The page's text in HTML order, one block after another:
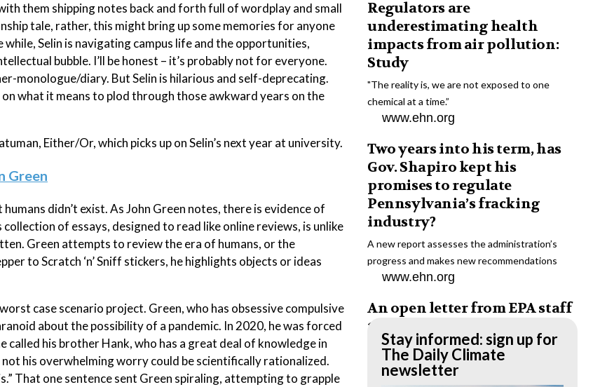
them shipping notes back and forth full of wordplay and small
tale, rather, this might bring up some memories for anyone
Selin is navigating campus life and the opportunities,
bubble. I’ll be honest – it’s probably not for everyone.
monologue/diary. But Selin is hilarious and self-deprecating.
what it means to plod through those awkward years on the
Either/Or, which picks up on Selin’s next year at university.
Green
didn’t exist. As John Green notes, there is evidence of
of essays, designed to read like online reviews, is unlike
Green attempts to review the era of humans, or the
to Scratch ‘n’ Sniff stickers, he highlights objects or ideas
case scenario project. Green, who has obsessive compulsive
about the possibility of a pandemic. In 2020, he was forced
his brother Hank, who has a great deal of knowledge in
his overwhelming worry could be scientifically rationalized.
That one sentence sent Green spiraling, attempting to grapple
Regulators are
underestimating health
impacts from air pollution:
Study
"The reality is, we are not exposed to one
chemical at a time.”
www.ehn.org
Two years into his term, has
Gov. Shapiro kept his
promises to regulate
Pennsylvania’s fracking
industry?
A new report assesses the administration’s
progress and makes new recommendations
www.ehn.org
An open letter from EPA staff
to the American public
“We cannot stand by and allow this to happen.
We need to hold this administration
Stay informed: sign up for
The Daily Climate
newsletter